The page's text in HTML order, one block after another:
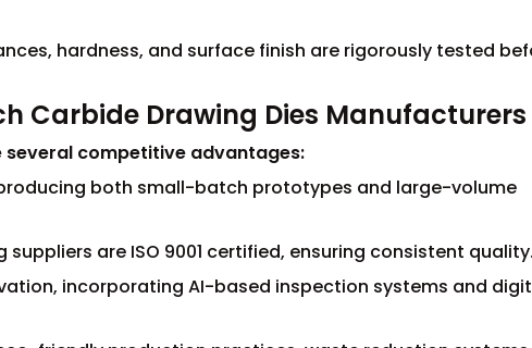
hardness, and surface finish are rigorously tested
Carbide Drawing Dies Manufacturers
competitive advantages:
both small-batch prototypes and large-volume
are ISO 9001 certified, ensuring consistent quality.
incorporating AI-based inspection systems and